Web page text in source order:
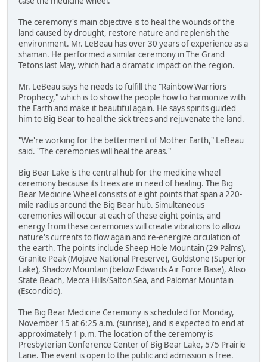
The ceremony's main objective is to heal the wounds of the
land caused by drought, restore nature and replenish the
environment. Mr. LeBeau has over 30 years of experience as a
shaman. He performed a similar ceremony in The Grand
Tetons last May, which had a dramatic impact on the region.
Mr. LeBeau says he needs to fulfill the "Rainbow Warriors
Prophecy," which is to show the people how to harmonize with
the Earth and make it beautiful again. He says spirits guided
him to Big Bear to heal the sick trees and rejuvenate the land.
"We're working for the betterment of Mother Earth," LeBeau
said. "The ceremonies will heal the areas."
Big Bear Lake is the central hub for the medicine wheel
ceremony because its trees are in need of healing. The Big
Bear Medicine Wheel consists of eight points that span a 220-
mile radius around the Big Bear hub. Simultaneous
ceremonies will occur at each of these eight points, and
energy from these ceremonies will create vibrations to allow
nature's currents to flow again and re-energize circulation of
the earth. The points include Sheep Hole Mountain (29 Palms),
Granite Peak (Mojave National Preserve), Goldstone (Superior
Lake), Shadow Mountain (below Edwards Air Force Base), Aliso
State Beach, Mecca Hills/Salton Sea, and Palomar Mountain
(Escondido).
The Big Bear Medicine Ceremony is scheduled for Monday,
November 15 at 6:25 a.m. (sunrise), and is expected to end at
approximately 1 p.m. The location of the ceremony is
Presbyterian Conference Center of Big Bear Lake, 575 Prairie
Lane. The event is open to the public and admission is free.